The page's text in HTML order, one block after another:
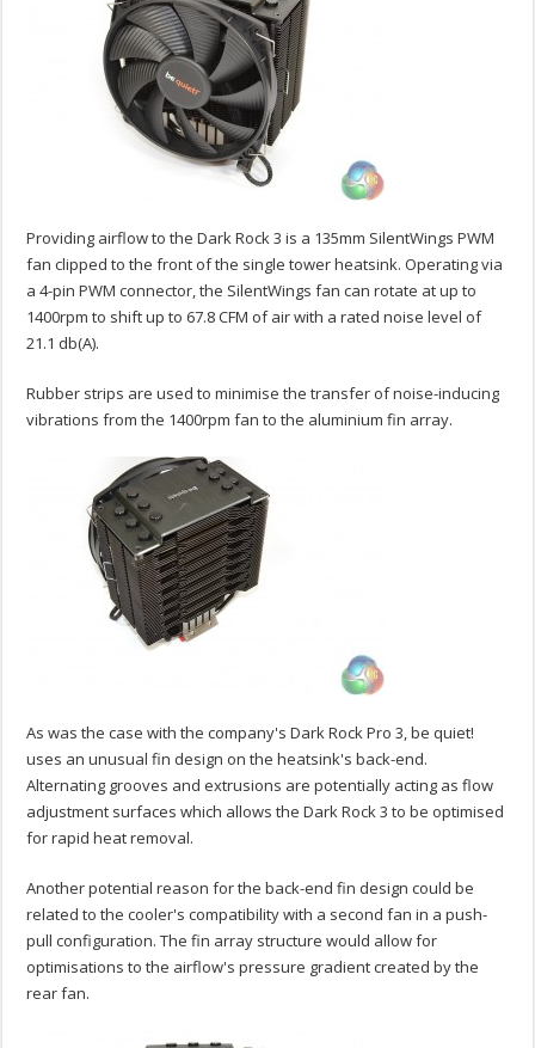
Providing airflow to the Dark Rock 3 is a 135mm SilentWings PWM
fan clipped to the front of the single tower heatsink. Operating via
a 4-pin PWM connector, the SilentWings fan can rotate at up to
1400rpm to shift up to 67.8 CFM of air with a rated noise level of
21.1 db(A).
Rubber strips are used to minimise the transfer of noise-inducing
vibrations from the 1400rpm fan to the aluminium fin array.
As was the case with the company's Dark Rock Pro 3, be quiet!
uses an unusual fin design on the heatsink's back-end.
Alternating grooves and extrusions are potentially acting as flow
adjustment surfaces which allows the Dark Rock 3 to be optimised
for rapid heat removal.
Another potential reason for the back-end fin design could be
related to the cooler's compatibility with a second fan in a push-
pull configuration. The fin array structure would allow for
optimisations to the airflow's pressure gradient created by the
rear fan.